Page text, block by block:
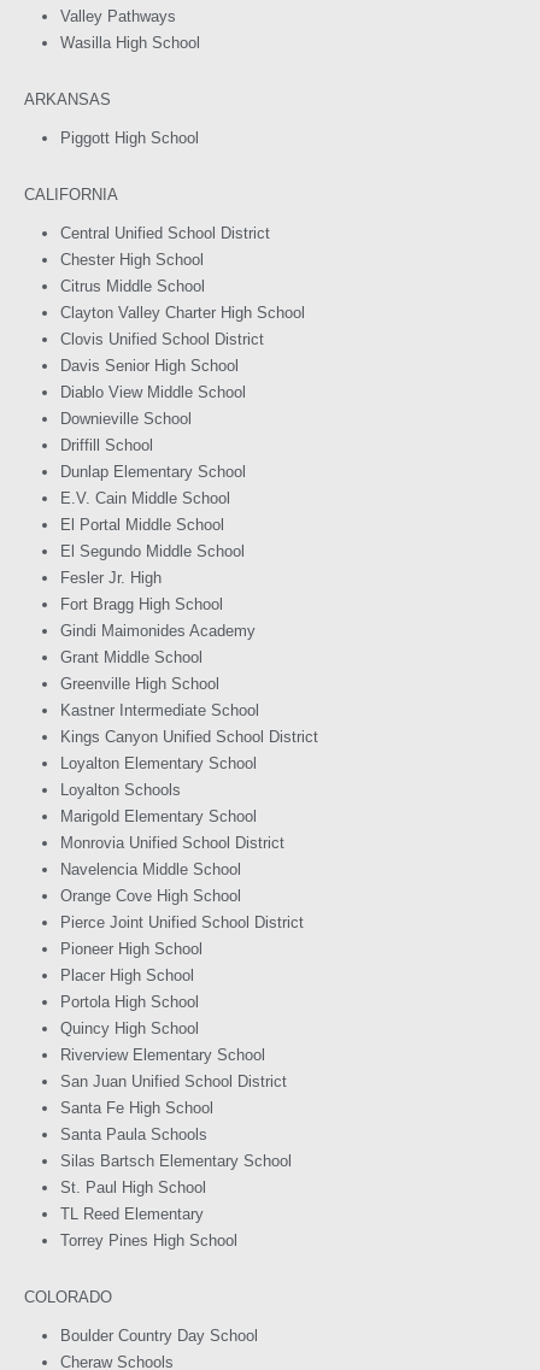
Valley Pathways
Wasilla High School
ARKANSAS
Piggott High School
CALIFORNIA
Central Unified School District
Chester High School
Citrus Middle School
Clayton Valley Charter High School
Clovis Unified School District
Davis Senior High School
Diablo View Middle School
Downieville School
Driffill School
Dunlap Elementary School
E.V. Cain Middle School
El Portal Middle School
El Segundo Middle School
Fesler Jr. High
Fort Bragg High School
Gindi Maimonides Academy
Grant Middle School
Greenville High School
Kastner Intermediate School
Kings Canyon Unified School District
Loyalton Elementary School
Loyalton Schools
Marigold Elementary School
Monrovia Unified School District
Navelencia Middle School
Orange Cove High School
Pierce Joint Unified School District
Pioneer High School
Placer High School
Portola High School
Quincy High School
Riverview Elementary School
San Juan Unified School District
Santa Fe High School
Santa Paula Schools
Silas Bartsch Elementary School
St. Paul High School
TL Reed Elementary
Torrey Pines High School
COLORADO
Boulder Country Day School
Cheraw Schools